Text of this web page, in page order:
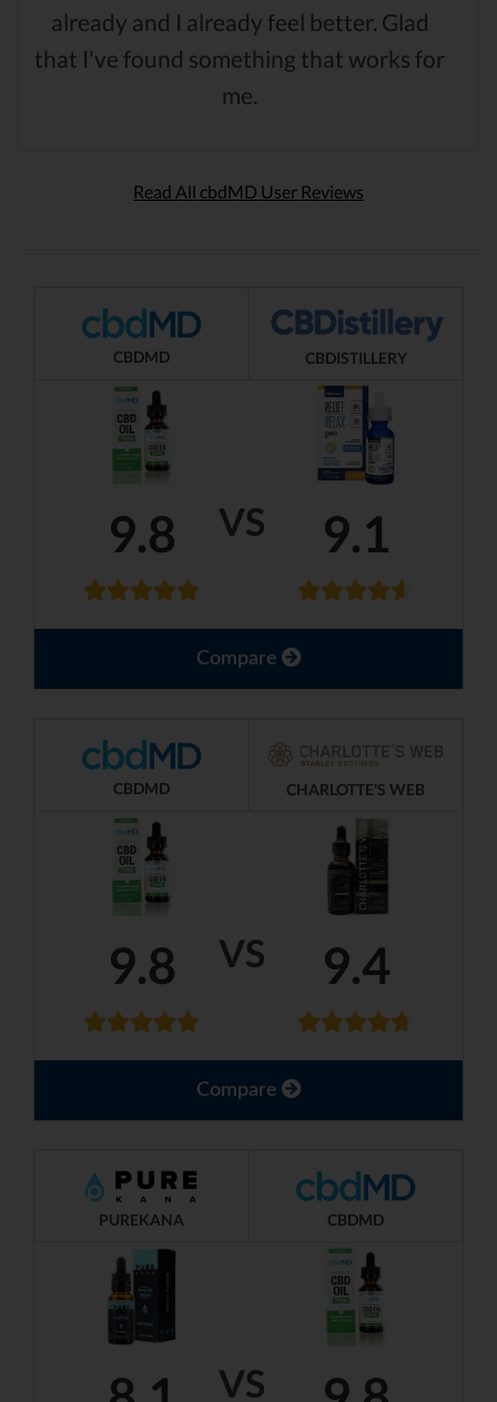
already and I already feel better. Glad
that I've found something that works for
me.
Read All cbdMD User Reviews
VS
CBDMD CBDISTILLERY
9.8 9.1
Compare
VS
CBDMD CHARLOTTE'S WEB
9.8 9.4
Compare
VS
PUREKANA CBDMD